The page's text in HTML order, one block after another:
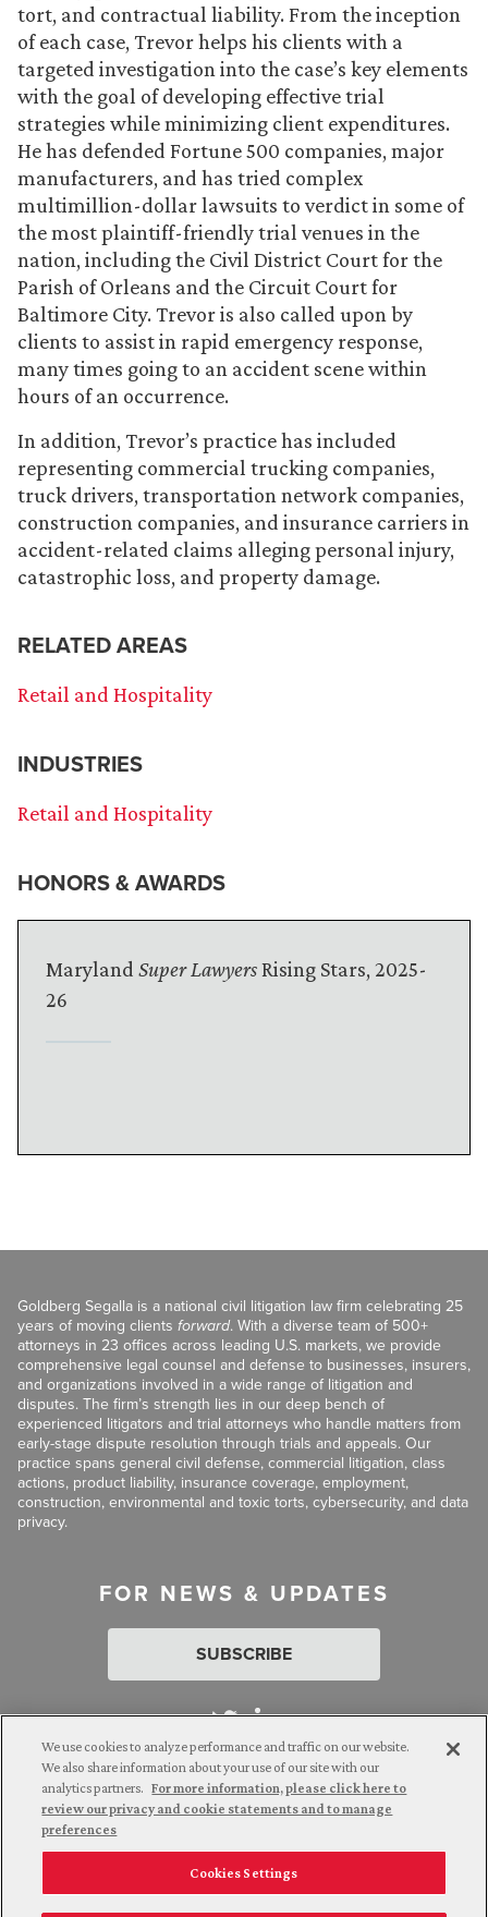
tort, and contractual liability. From the inception
of each case, Trevor helps his clients with a
targeted investigation into the case’s key elements
with the goal of developing effective trial
strategies while minimizing client expenditures.
He has defended Fortune 500 companies, major
manufacturers, and has tried complex
multimillion-dollar lawsuits to verdict in some of
the most plaintiff-friendly trial venues in the
nation, including the Civil District Court for the
Parish of Orleans and the Circuit Court for
Baltimore City. Trevor is also called upon by
clients to assist in rapid emergency response,
many times going to an accident scene within
hours of an occurrence.
In addition, Trevor’s practice has included
representing commercial trucking companies,
truck drivers, transportation network companies,
construction companies, and insurance carriers in
accident-related claims alleging personal injury,
catastrophic loss, and property damage.
RELATED AREAS
Retail and Hospitality
INDUSTRIES
Retail and Hospitality
HONORS & AWARDS
Maryland Super LawyersRising Stars, 2025-
26
Goldberg Segalla is a national civil litigation law firm celebrating 25
years of moving clients forward. With a diverse team of 500+
attorneys in 23 offices across leading U.S. markets, we provide
comprehensive legal counsel and defense to businesses, insurers,
and organizations involved in a wide range of litigation and
disputes. The firm’s strength lies in our deep bench of
experienced litigators and trial attorneys who handle matters from
early-stage dispute resolution through trials and appeals. Our
practice spans general civil defense, commercial litigation, class
actions, product liability, insurance coverage, employment,
construction, environmental and toxic torts, cybersecurity, and data
privacy.
FOR NEWS & UPDATES
SUBSCRIBE
Attorney Advertising. © 2026 Goldberg Segalla. Prior results do
not guarantee a similar outcome.
Employee Login Careers Connect with us
We use cookies to analyze performance and traffic on our website.
We also share information about your use of our site with our
analytics partners. For more information, please click here to
review our privacy and cookie statements and to manage
preferences
Cookies Settings